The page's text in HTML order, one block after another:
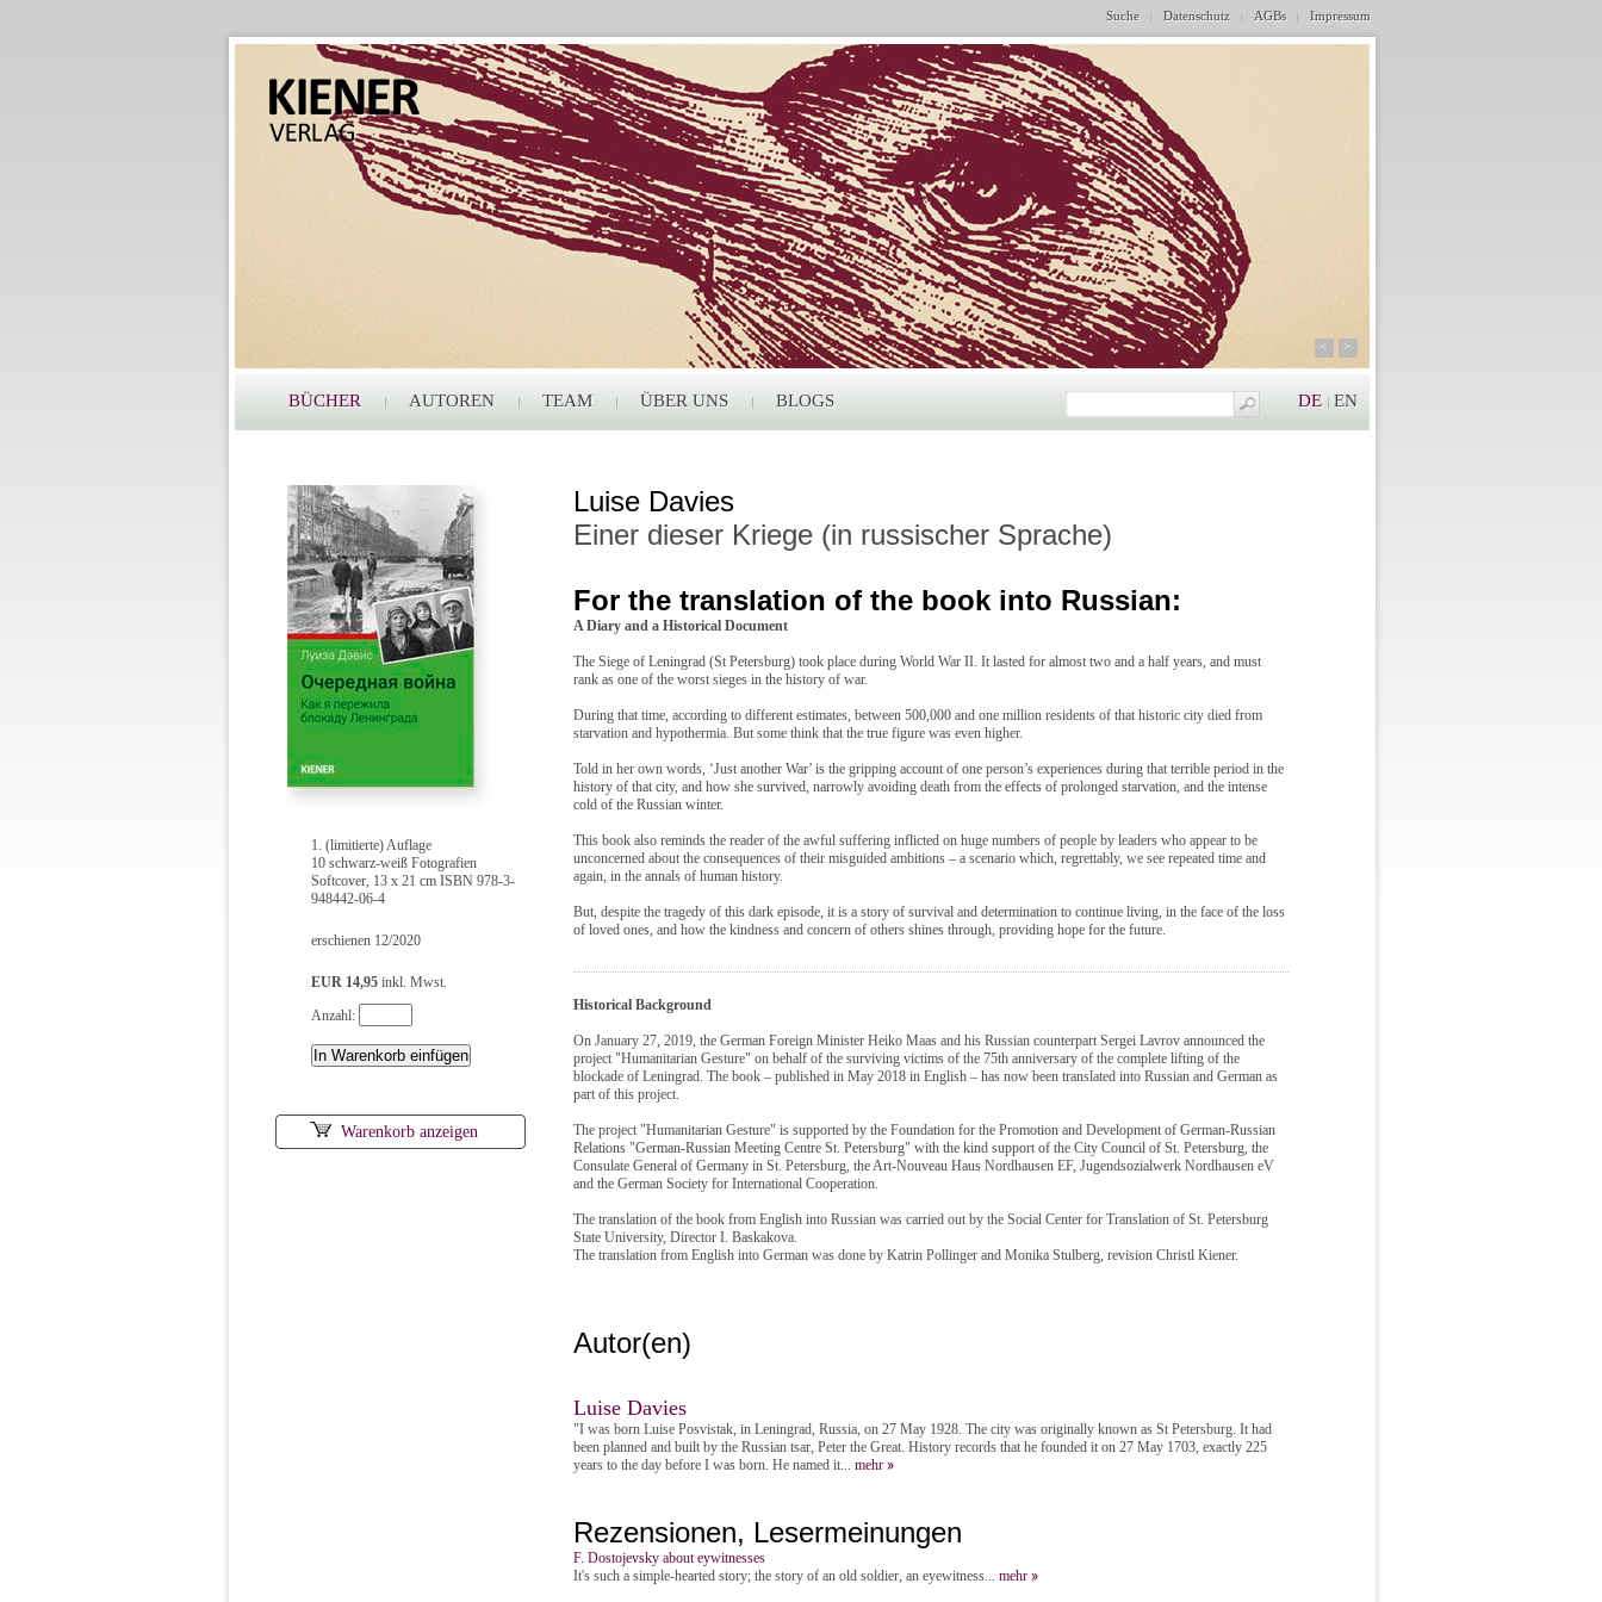
Suche Datenschutz AGBs Impressum
< >
BÜCHER AUTOREN TEAM ÜBER UNS BLOGS DE EN
1. (limitierte) Auflage
10 schwarz-weiß Fotografien
Softcover, 13 x 21 cm ISBN 978-3-
948442-06-4
erschienen 12/2020
EUR 14,95inkl. Mwst.
Anzahl:
Warenkorb anzeigen
Luise Davies
Einer dieser Kriege (in russischer Sprache)
For the translation of the book into Russian:
A Diary and a Historical Document
The Siege of Leningrad (St Petersburg) took place during World War II. It lasted for almost two and a half years, and must
rank as one of the worst sieges in the history of war.
During that time, according to different estimates, between 500,000 and one million residents of that historic city died from
starvation and hypothermia. But some think that the true figure was even higher.
Told in her own words, ‘Just another War’ is the gripping account of one person’s experiences during that terrible period in the
history of that city, and how she survived, narrowly avoiding death from the effects of prolonged starvation, and the intense
cold of the Russian winter.
This book also reminds the reader of the awful suffering inflicted on huge numbers of people by leaders who appear to be
unconcerned about the consequences of their misguided ambitions – a scenario which, regrettably, we see repeated time and
again, in the annals of human history.
But, despite the tragedy of this dark episode, it is a story of survival and determination to continue living, in the face of the loss
of loved ones, and how the kindness and concern of others shines through, providing hope for the future.
Historical Background
On January 27, 2019, the German Foreign Minister Heiko Maas and his Russian counterpart Sergei Lavrov announced the
project "Humanitarian Gesture" on behalf of the surviving victims of the 75th anniversary of the complete lifting of the
blockade of Leningrad. The book – published in May 2018 in English – has now been translated into Russian and German as
part of this project.
The project "Humanitarian Gesture" is supported by the Foundation for the Promotion and Development of German-Russian
Relations "German-Russian Meeting Centre St. Petersburg" with the kind support of the City Council of St. Petersburg, the
Consulate General of Germany in St. Petersburg, the Art-Nouveau Haus Nordhausen EF, Jugendsozialwerk Nordhausen eV
and the German Society for International Cooperation.
The translation of the book from English into Russian was carried out by the Social Center for Translation of St. Petersburg
State University, Director I. Baskakova.
The translation from English into German was done by Katrin Pollinger and Monika Stulberg, revision Christl Kiener.
Autor(en)
Luise Davies
"I was born Luise Posvistak, in Leningrad, Russia, on 27 May 1928. The city was originally known as St Petersburg. It had
been planned and built by the Russian tsar, Peter the Great. History records that he founded it on 27 May 1703, exactly 225
years to the day before I was born. He named it... mehr
Rezensionen, Lesermeinungen
F. Dostojevsky about eywitnesses
It's such a simple-hearted story; the story of an old soldier, an eyewitness... mehr